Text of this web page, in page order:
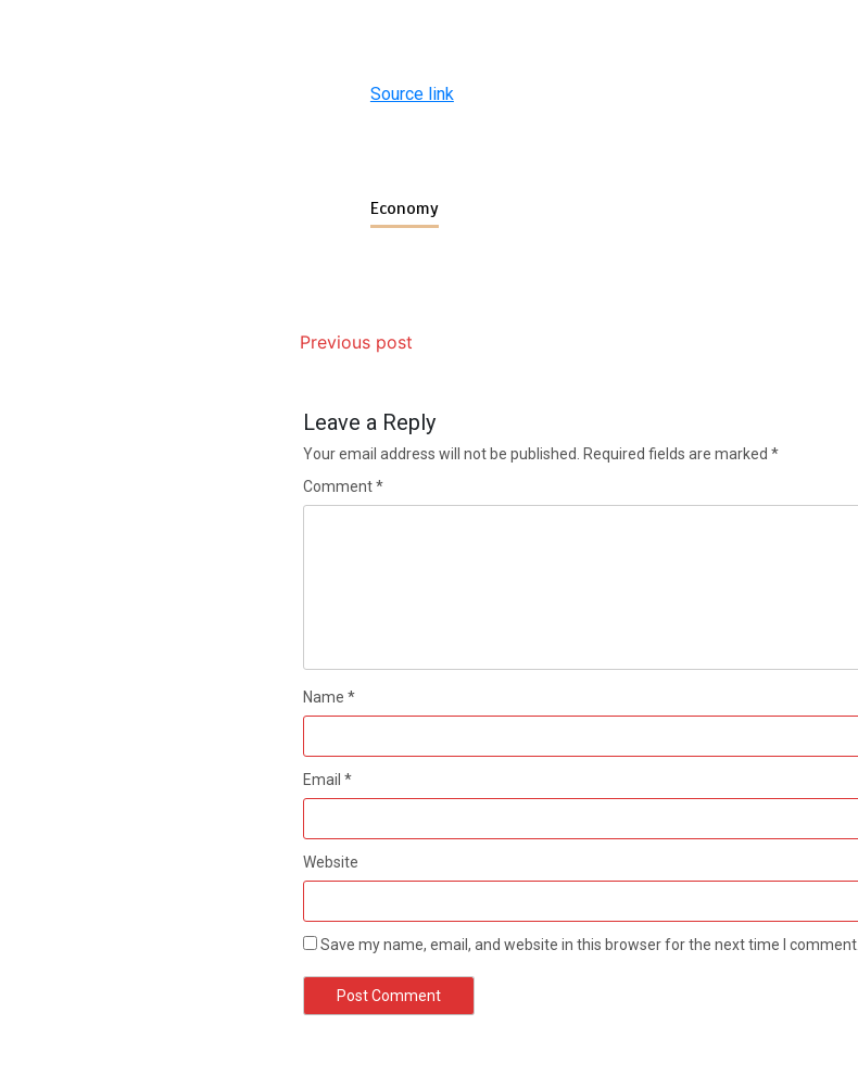
Source link
Economy
Previous post
Leave a Reply
Your email address will not be published. Required fields are marked *
Comment*
Name *
Email *
Website
Save my name, email, and website in this browser for the next time I comment.